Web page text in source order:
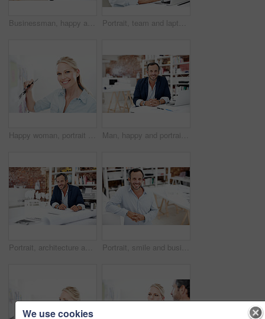
Businessman, happy and portrait at startup for architecture, civil engineering or design agency. Architect, mature person and blueprint planning, contractor or employee with confident smile in office Portrait, team and laptop with business man in office for planning, marketing and research. Project management, coworking and target audience review with employees with tech in creative agency
Happy woman, portrait and writing with blueprint on board, layout review or architecture strategy in business. Smile, female architect and pen for floor plan, renovation overview and white background Man, happy and portrait at startup for architecture, civil engineering and design business. Architect, mature person and blueprint planning, contractor or employee with confident smile in office
Portrait, architecture and business man in office with civil engineering, design and 3d model. Architect, mature person or blueprint planning, contractor or happy employee with paperwork in workplace Portrait, smile and business man in office for about us, branding manager and professional in startup. Confidence, creative director and happy with mature employee in media agency as consultant
We use cookies